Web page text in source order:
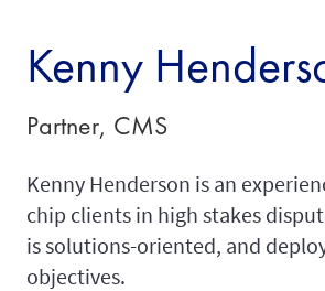
Kenny
Partner, CMS
Kenny Henderson is an
chip clients in high stakes
is solutions-oriented, and
objectives.